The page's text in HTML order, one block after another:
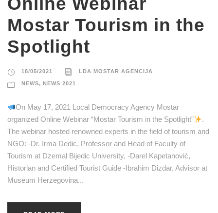
Mostar Tourism in the
Spotlight
18/05/2021 LDA MOSTAR AGENCIJA
NEWS, NEWS 2021
On May 17, 2021 Local Democracy Agency Mostar
organized Online Webinar “Mostar Tourism in the Spotlight”
.
The webinar hosted renowned experts in the field of tourism and
NGO: -Dr. Irma Dedic, Professor and Head of Faculty of
Tourism at Dzemal Bijedic University, -Darel Kapetanović,
Historian and Certified Tourist Guide -Ibrahim Dizdar, Advisor at
Museum Herzegovina...